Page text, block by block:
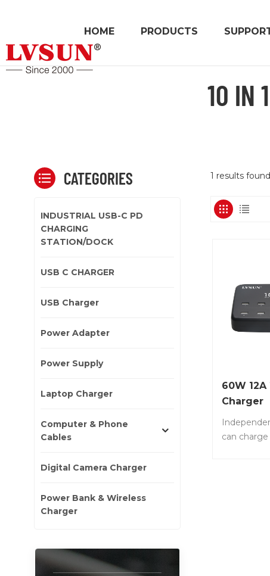
HOME PRODUCTS
10 IN
1 results
60W 12A
Charger
can
CATEGORIES
INDUSTRIAL USB-C PD
CHARGING
STATION/DOCK
USB C CHARGER
USB Charger
Power Adapter
Power Supply
Laptop Charger
Computer & Phone
Cables
Digital Camera Charger
Power Bank & Wireless
Charger